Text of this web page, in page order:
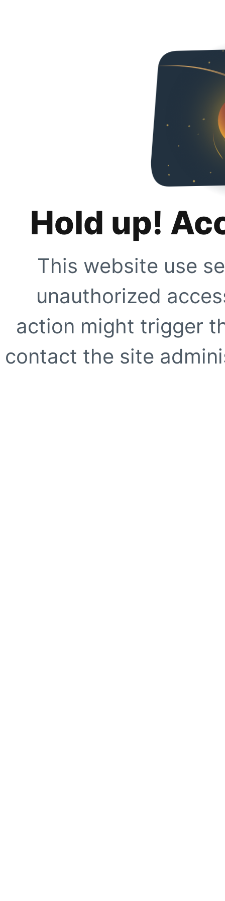
Hold up!
This website use
unauthorized
action might trigger
contact the site